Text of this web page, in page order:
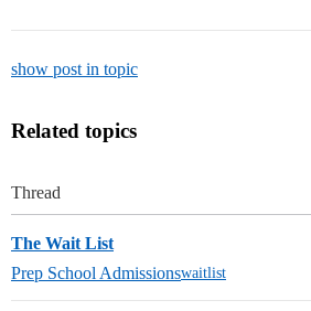
show post in topic
Related topics
Thread
The Wait List
Prep School Admissionswaitlist